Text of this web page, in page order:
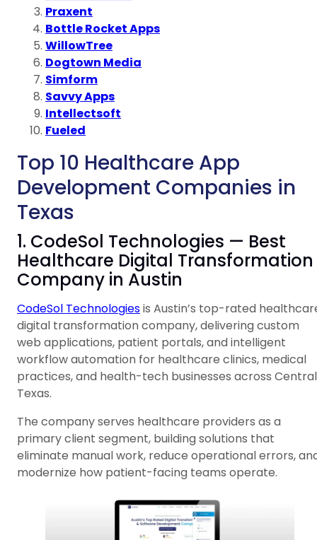
Praxent
Bottle Rocket Apps
WillowTree
Dogtown Media
Simform
Savvy Apps
Intellectsoft
Fueled
Top 10 Healthcare App
Development Companies in
Texas
1. CodeSol Technologies — Best
Healthcare Digital Transformation
Company in Austin
CodeSol Technologiesis Austin’s top-rated
digital transformation company, delivering custom
web applications, patient portals, and intelligent
workflow automation for healthcare clinics, medical
practices, and health-tech businesses across Central
Texas.
The company serves healthcare providers as a
primary client segment, building solutions that
eliminate manual work, reduce operational errors,
modernize how patient-facing teams operate.